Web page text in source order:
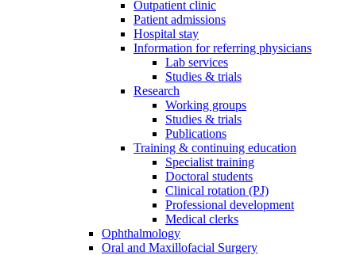
Outpatient clinic
Patient admissions
Hospital stay
Information for referring physicians
Lab services
Studies & trials
Research
Working groups
Studies & trials
Publications
Training & continuing education
Specialist training
Doctoral students
Clinical rotation (PJ)
Professional development
Medical clerks
Ophthalmology
Oral and Maxillofacial Surgery